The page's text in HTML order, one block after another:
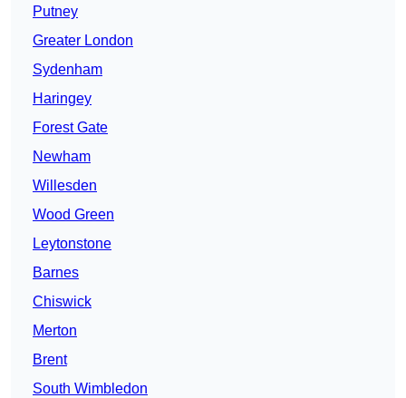
Putney
Greater London
Sydenham
Haringey
Forest Gate
Newham
Willesden
Wood Green
Leytonstone
Barnes
Chiswick
Merton
Brent
South Wimbledon